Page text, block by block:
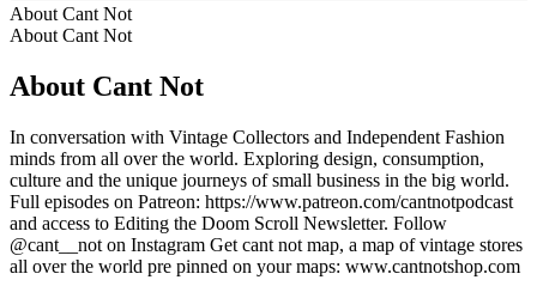
About Cant Not
About Cant Not
About Cant Not
In conversation with Vintage Collectors and Independent Fashion
minds from all over the world. Exploring design, consumption,
culture and the unique journeys of small business in the big world.
Full episodes on Patreon: https://www.patreon.com/cantnotpodcast
and access to Editing the Doom Scroll Newsletter. Follow
@cant__not on Instagram Get cant not map, a map of vintage stores
all over the world pre pinned on your maps: www.cantnotshop.com